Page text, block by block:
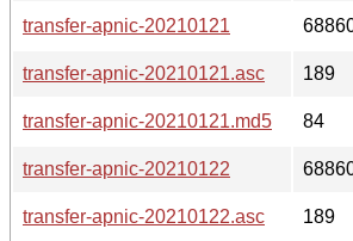
transfer-apnic-20210121
transfer-apnic-20210121.asc
189
transfer-apnic-20210121.md5
84
transfer-apnic-20210122
transfer-apnic-20210122.asc
189